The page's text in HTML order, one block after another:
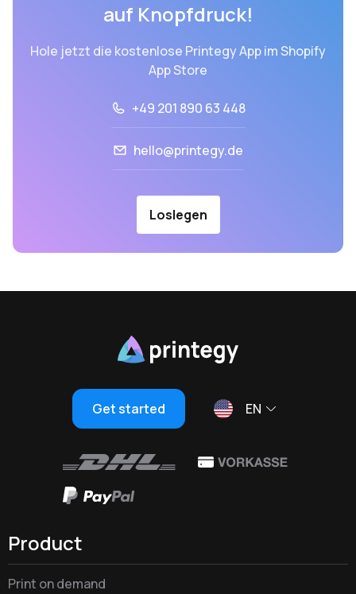
auf Knopfdruck!
Hole jetzt die kostenlose Printegy App im Shopify
App Store
+49 201 890 63 448
hello@printegy.de
Loslegen
Get started EN
Product
Print on demand